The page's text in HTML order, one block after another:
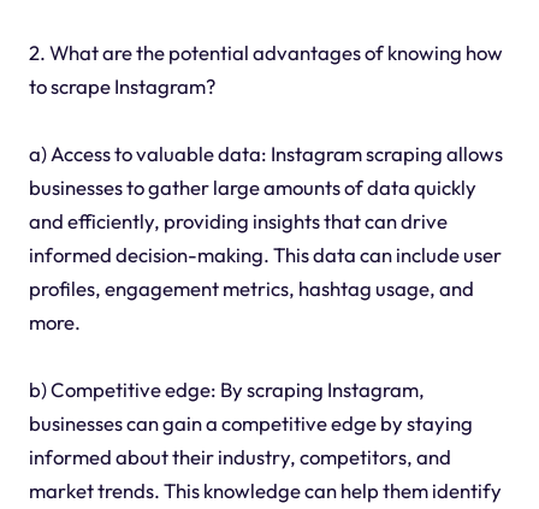
2. What are the potential advantages of knowing how
to scrape Instagram?
a) Access to valuable data: Instagram scraping allows
businesses to gather large amounts of data quickly
and efficiently, providing insights that can drive
informed decision-making. This data can include user
profiles, engagement metrics, hashtag usage, and
more.
b) Competitive edge: By scraping Instagram,
businesses can gain a competitive edge by staying
informed about their industry, competitors, and
market trends. This knowledge can help them identify